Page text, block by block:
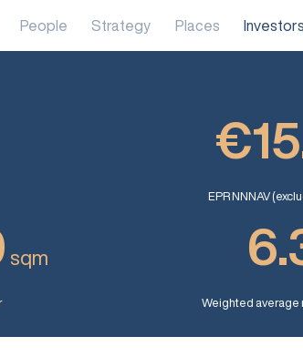
Investors
Places
Strategy
People
EPR NNNAV
sqm
Weighted average